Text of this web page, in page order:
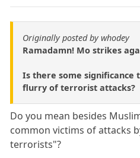
Originally posted by whodey
Ramadamn! Mo strikes
Is there some significance
flurry of terrorist attacks?
Do you mean besides
common victims of attacks
terrorists"?